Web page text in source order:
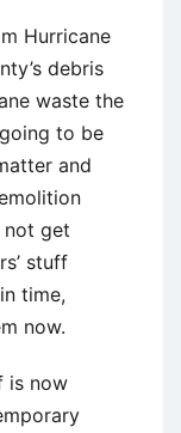
Hurricane
debris
waste the
to be
and
not get
stuff
time,
now.
is now